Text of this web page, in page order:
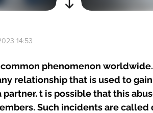
14:53
phenomenon
relationship that is used to
t is possible that this
Such incidents are called